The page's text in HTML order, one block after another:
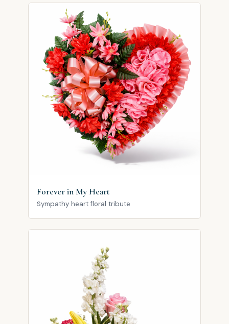
Forever in My Heart
Sympathy heart floral tribute